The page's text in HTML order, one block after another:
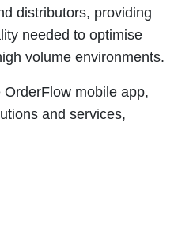
distributors, providing
needed to optimise
volume environments.
mobile app,
and services,